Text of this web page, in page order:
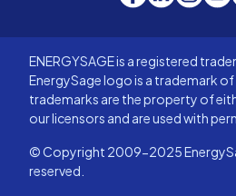
ENERGYSAGE is a registered
EnergySage logo is a trademark
trademarks are the property of
our licensors and are used with
© Copyright 2009-2025
reserved.